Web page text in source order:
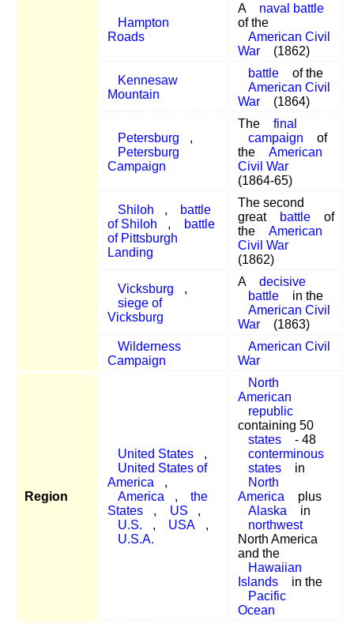
Hampton
Roads
A
naval battle
of the
American Civil
War
(1862)
Kennesaw
Mountain
battle
of the
American Civil
War
(1864)
Petersburg
,
Petersburg
Campaign
The
final
campaign
of
the
American
Civil War
(1864-65)
Shiloh ,
battle
of Shiloh
,
battle
of Pittsburgh
Landing
The second
great
battle
of
the
American
Civil War
(1862)
Vicksburg
,
siege of
Vicksburg
A
decisive
battle
in the
American Civil
War
(1863)
Wilderness
Campaign
American Civil
War
Region
United States
,
United States of
America
,
America
,
the
States
, US
,
U.S.
, USA
,
U.S.A.
North
American
republic
containing 50
states
- 48
conterminous
states
in
North
America
plus
Alaska
in
northwest
North America
and the
Hawaiian
Islands
in the
Pacific
Ocean